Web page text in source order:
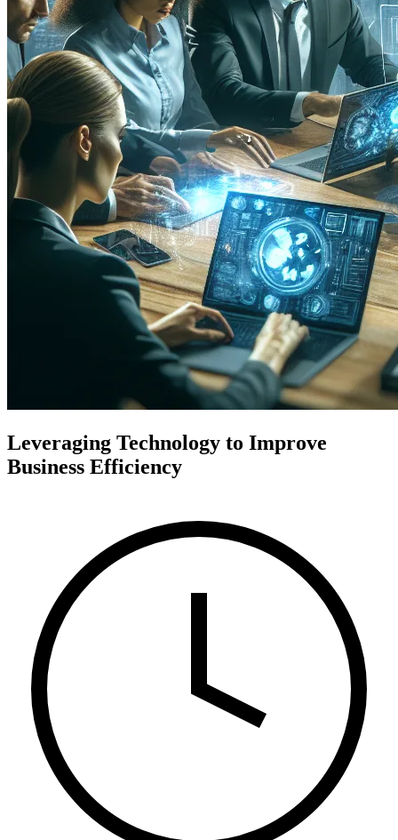
Leveraging Technology to Improve
Business Efficiency